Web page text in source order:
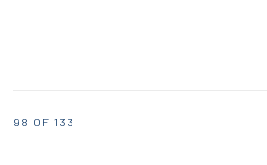
98 OF 133